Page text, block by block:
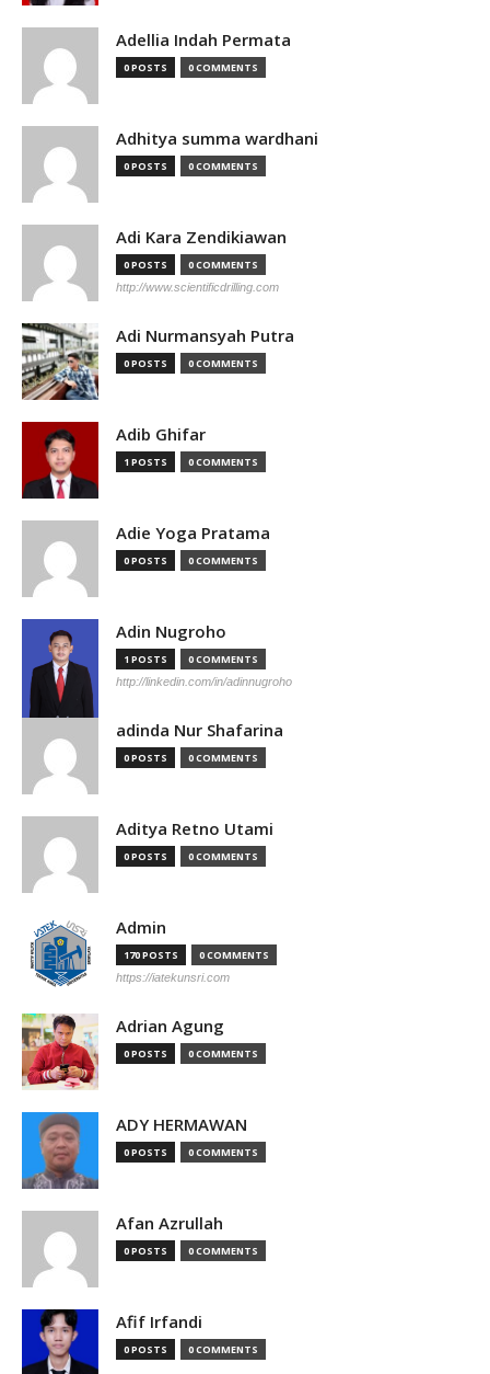
Adellia Indah Permata
0 POSTS 0 COMMENTS
Adhitya summa wardhani
0 POSTS 0 COMMENTS
Adi Kara Zendikiawan
0 POSTS 0 COMMENTS
http://www.scientificdrilling.com
Adi Nurmansyah Putra
0 POSTS 0 COMMENTS
Adib Ghifar
1 POSTS 0 COMMENTS
Adie Yoga Pratama
0 POSTS 0 COMMENTS
Adin Nugroho
1 POSTS 0 COMMENTS
http://linkedin.com/in/adinnugroho
adinda Nur Shafarina
0 POSTS 0 COMMENTS
Aditya Retno Utami
0 POSTS 0 COMMENTS
Admin
170 POSTS 0 COMMENTS
https://iatekunsri.com
Adrian Agung
0 POSTS 0 COMMENTS
ADY HERMAWAN
0 POSTS 0 COMMENTS
Afan Azrullah
0 POSTS 0 COMMENTS
Afif Irfandi
0 POSTS 0 COMMENTS